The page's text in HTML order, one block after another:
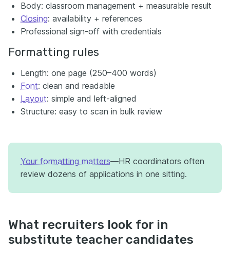
Body: classroom management + measurable result
Closing: availability + references
Professional sign-off with credentials
Formatting rules
Length: one page (250–400 words)
Font: clean and readable
Layout: simple and left-aligned
Structure: easy to scan in bulk review
Your formatting matters—HR coordinators often
review dozens of applications in one sitting.
What recruiters look for in
substitute teacher candidates